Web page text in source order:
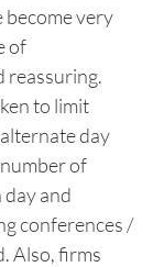
become very
of
reassuring.
to limit
day
of
day and
conferences /
Also, firms